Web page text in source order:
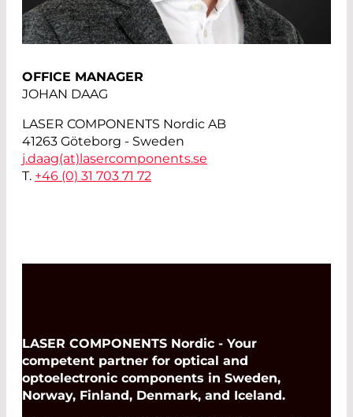
OFFICE MANAGER
JOHAN DAAG
LASER COMPONENTS Nordic AB
41263 Göteborg - Sweden
j.daag(at)lasercomponents.se
T. +46 (0) 31 703 71 72
LASER COMPONENTS Nordic - Your
competent partner for optical and
optoelectronic components in Sweden,
Norway, Finland, Denmark, and Iceland.